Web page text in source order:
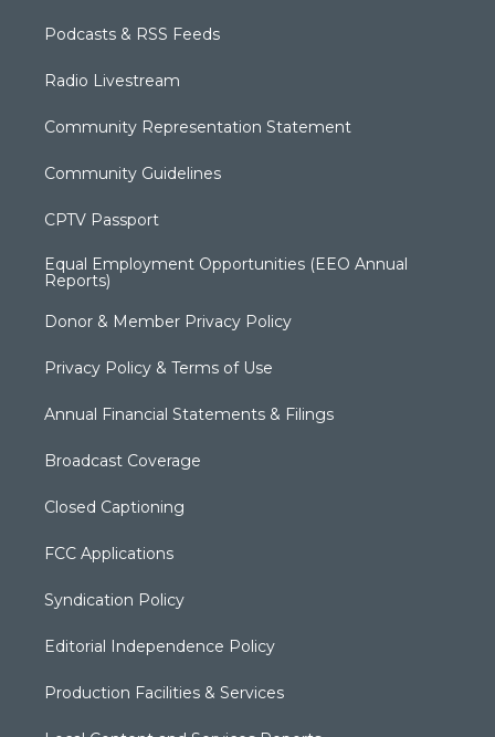
Podcasts & RSS Feeds
Radio Livestream
Community Representation Statement
Community Guidelines
CPTV Passport
Equal Employment Opportunities (EEO Annual
Reports)
Donor & Member Privacy Policy
Privacy Policy & Terms of Use
Annual Financial Statements & Filings
Broadcast Coverage
Closed Captioning
FCC Applications
Syndication Policy
Editorial Independence Policy
Production Facilities & Services